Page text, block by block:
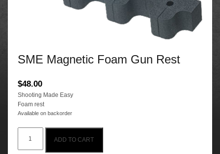
SME Magnetic Foam Gun Rest
$48.00
Shooting Made Easy
Foam rest
Available on backorder
Magnetic
Foam
ADD TO CART